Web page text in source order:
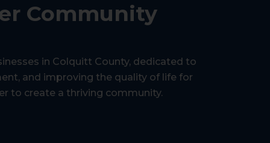
Community
in Colquitt County, dedicated to
and improving the quality of life for
to create a thriving community.